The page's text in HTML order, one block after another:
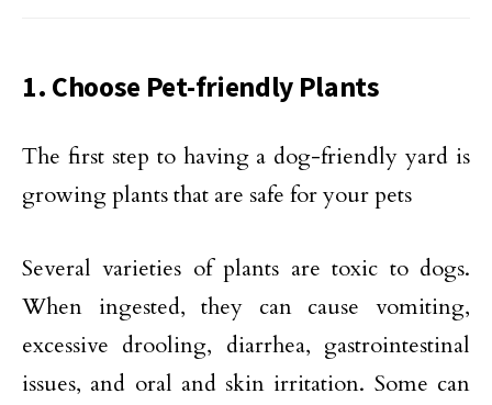
1. Choose Pet-friendly Plants
The first step to having a dog-friendly yard is
growing plants that are safe for your pets
Several varieties of plants are toxic to dogs.
When ingested, they can cause vomiting,
excessive drooling, diarrhea, gastrointestinal
issues, and oral and skin irritation. Some can